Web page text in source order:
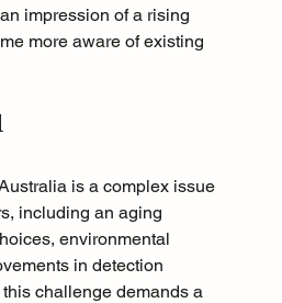
impression of a rising
more aware of existing
is a complex issue
including an aging
environmental
in detection
challenge demands a